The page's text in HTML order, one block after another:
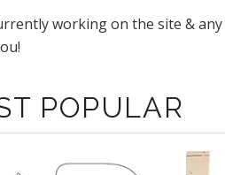
working on the site &
POPULAR